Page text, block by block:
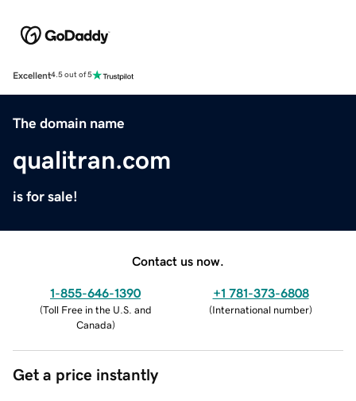
Excellent4.5 out of 5
The domain name
qualitran.com
is for sale!
Contact us now.
1-855-646-1390
(Toll Free in the U.S. and
Canada)
+1 781-373-6808
(International number)
Get a price instantly